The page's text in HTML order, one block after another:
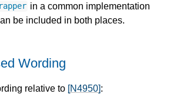
in a common implementation
be included in both places.
Wording
relative to [N4950] :